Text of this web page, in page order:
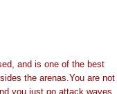
and is one of the best
the arenas.You are not
you just go attack waves